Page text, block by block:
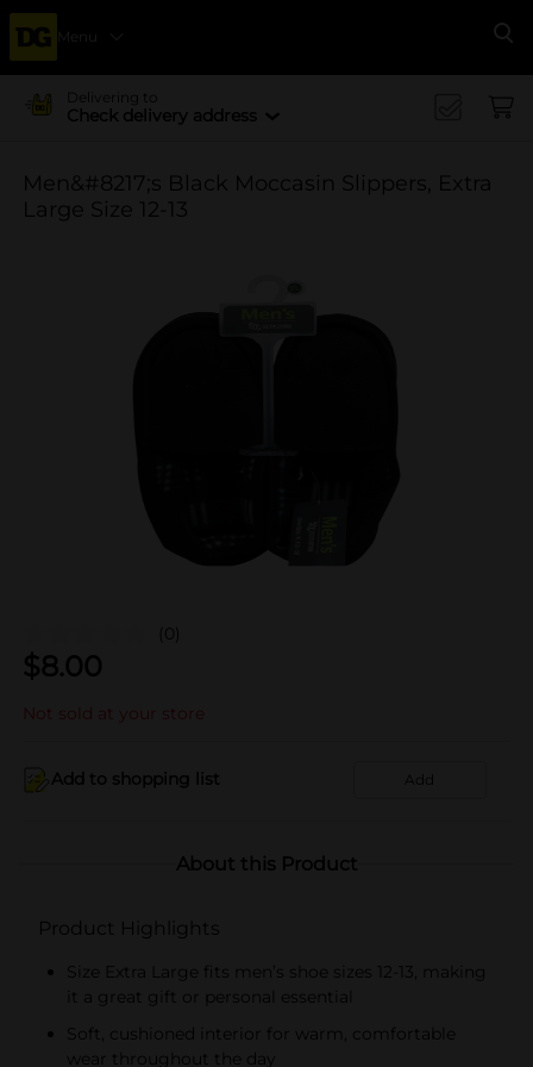
Menu
Delivering to
Check delivery address
Men&#8217;s Black Moccasin Slippers, Extra
Large Size 12-13
(0)
$8.00
Not sold at your store
Add to shopping list Add
About this Product
Product Highlights
Size Extra Large fits men’s shoe sizes 12-13, making
it a great gift or personal essential
Soft, cushioned interior for warm, comfortable
wear throughout the day